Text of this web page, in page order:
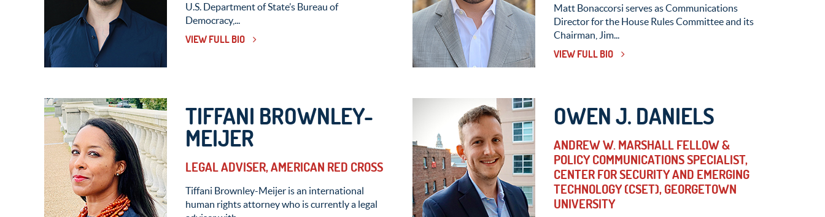
U.S. Department of State’s Bureau of
Democracy,...
VIEW FULL BIO
Matt Bonaccorsi serves as Communications
Director for the House Rules Committee and its
Chairman, Jim...
VIEW FULL BIO
TIFFANI BROWNLEY-
MEIJER
LEGAL ADVISER, AMERICAN RED CROSS
Tiffani Brownley-Meijer is an international
human rights attorney who is currently a legal
OWEN J. DANIELS
ANDREW W. MARSHALL FELLOW &
POLICY COMMUNICATIONS SPECIALIST,
CENTER FOR SECURITY AND EMERGING
TECHNOLOGY (CSET), GEORGETOWN
UNIVERSITY